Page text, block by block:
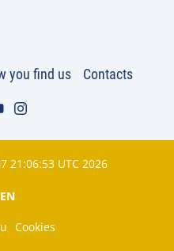
you find us Contacts
21:06:53 UTC 2026
EN
Cookies